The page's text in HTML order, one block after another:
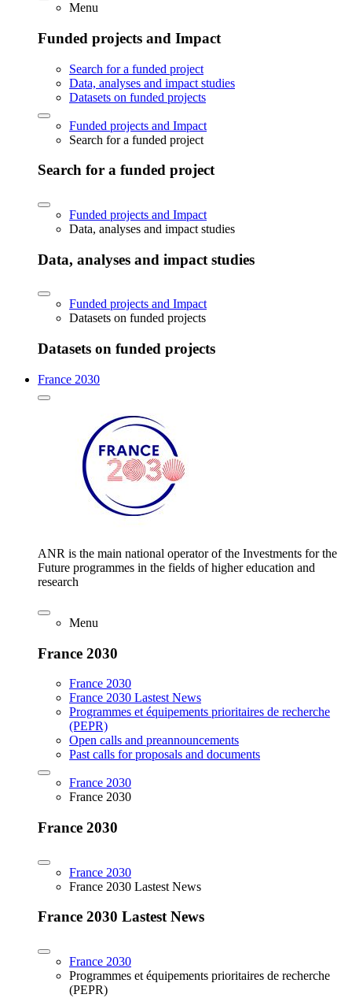
Menu
Funded projects and Impact
Search for a funded project
Data, analyses and impact studies
Datasets on funded projects
Funded projects and Impact
Search for a funded project
Search for a funded project
Funded projects and Impact
Data, analyses and impact studies
Data, analyses and impact studies
Funded projects and Impact
Datasets on funded projects
Datasets on funded projects
France 2030
ANR is the main national operator of the Investments for the
Future programmes in the fields of higher education and
research
Menu
France 2030
France 2030
France 2030 Lastest News
Programmes et équipements prioritaires de recherche
(PEPR)
Open calls and preannouncements
Past calls for proposals and documents
France 2030
France 2030
France 2030
France 2030
France 2030 Lastest News
France 2030 Lastest News
France 2030
Programmes et équipements prioritaires de recherche
(PEPR)